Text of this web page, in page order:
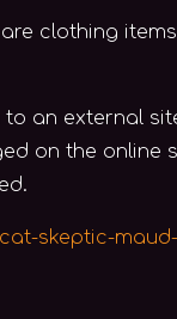
clothing
an external
on the